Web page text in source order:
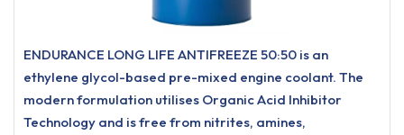
ENDURANCE LONG LIFE ANTIFREEZE 50:50 is an
ethylene glycol-based pre-mixed engine coolant. The
modern formulation utilises Organic Acid Inhibitor
Technology and is free from nitrites, amines,